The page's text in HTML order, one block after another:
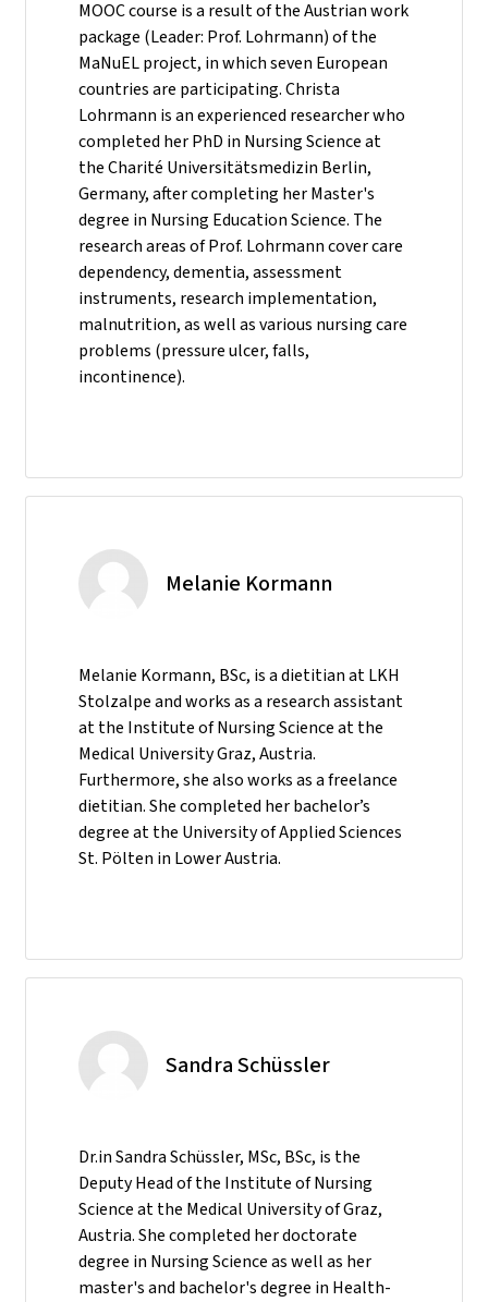
MOOC course is a result of the Austrian work
package (Leader: Prof. Lohrmann) of the
MaNuEL project, in which seven European
countries are participating. Christa
Lohrmann is an experienced researcher who
completed her PhD in Nursing Science at
the Charité Universitätsmedizin Berlin,
Germany, after completing her Master's
degree in Nursing Education Science. The
research areas of Prof. Lohrmann cover care
dependency, dementia, assessment
instruments, research implementation,
malnutrition, as well as various nursing care
problems (pressure ulcer, falls,
incontinence).
Melanie Kormann
Melanie Kormann, BSc, is a dietitian at LKH
Stolzalpe and works as a research assistant
at the Institute of Nursing Science at the
Medical University Graz, Austria.
Furthermore, she also works as a freelance
dietitian. She completed her bachelor’s
degree at the University of Applied Sciences
St. Pölten in Lower Austria.
Sandra Schüssler
Dr.in Sandra Schüssler, MSc, BSc, is the
Deputy Head of the Institute of Nursing
Science at the Medical University of Graz,
Austria. She completed her doctorate
degree in Nursing Science as well as her
master's and bachelor's degree in Health-